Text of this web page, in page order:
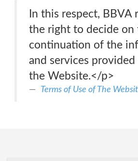
In this respect, BBVA
the right to decide on
continuation of the
and services
the Website.</p>
Terms of Use of The